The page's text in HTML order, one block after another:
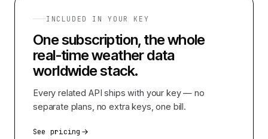
INCLUDED IN YOUR KEY
One subscription, the whole
real-time weather data
worldwidestack.
Every related API ships with your key — no
separate plans, no extra keys, one bill.
See pricing